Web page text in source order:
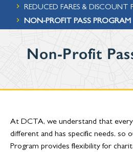
REDUCED FARES & DISCOUNT
NON-PROFIT PASS PROGRAM
Non-Profit
At DCTA, we understand that
different and has specific needs, so
Program provides flexibility for